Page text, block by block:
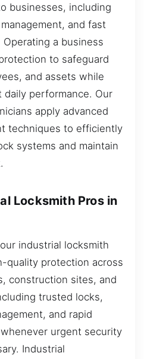
businesses, including
and fast
a business
to safeguard
and assets while
performance. Our
apply advanced
techniques to efficiently
systems and maintain
Locksmith Pros in
industrial locksmith
quality protection across
construction sites, and
trusted locks,
and rapid
urgent security
Industrial